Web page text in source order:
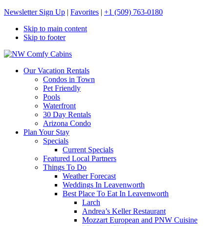
Newsletter Sign Up | Favorites | +1 (509) 763-0180
Skip to main content
Skip to footer
NW Comfy Cabins
NW Comfy Cabins
Our Vacation Rentals
Condos in Town
Pet Friendly
Pools
Waterfront
30 Day Rentals
Arizona Condo
Plan Your Stay
Specials
Current Specials
Featured Local Partners
Things To Do
Weather Forecast
Weddings In Leavenworth
Best Place To Eat In Leavenworth
Larch
Andrea’s Keller Restaurant
Mozzart European and PNW Cuisine